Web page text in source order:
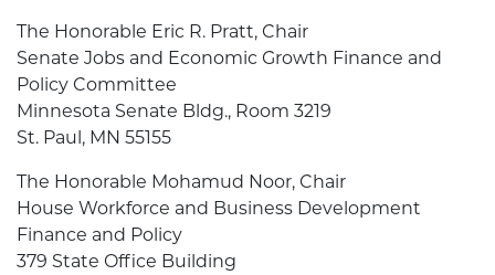
The Honorable Eric R. Pratt, Chair
Senate Jobs and Economic Growth Finance and
Policy Committee
Minnesota Senate Bldg., Room 3219
St. Paul, MN 55155
The Honorable Mohamud Noor, Chair
House Workforce and Business Development
Finance and Policy
379 State Office Building